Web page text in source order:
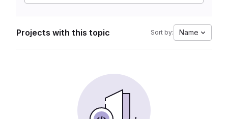
Projects with this topic Sort by: Name